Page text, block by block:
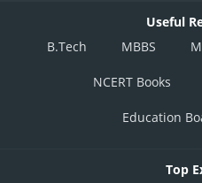
Useful
B.Tech
MBBS
NCERT Books
Education
Top